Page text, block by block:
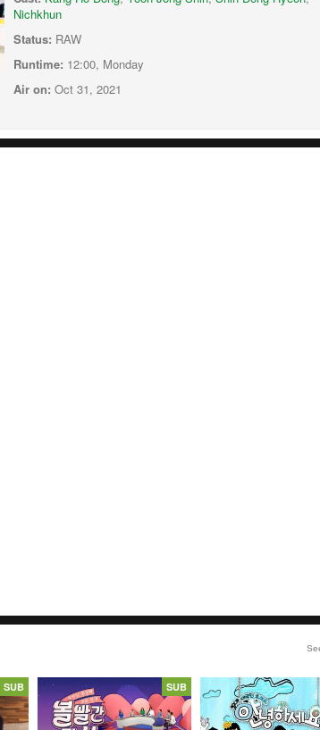
Nichkhun
Status: RAW
Runtime: 12:00, Monday
Air on: Oct 31, 2021
SUB SUB